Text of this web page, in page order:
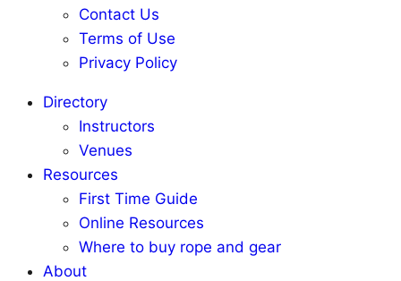
Contact Us
Terms of Use
Privacy Policy
Directory
Instructors
Venues
Resources
First Time Guide
Online Resources
Where to buy rope and gear
About